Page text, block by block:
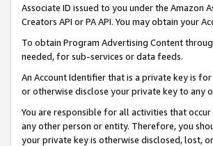
Associate ID issued to you under the Amazon
Creators API or PA API. You may obtain your
To obtain Program Advertising Content
needed, for sub-services or data feeds.
An Account Identifier that is a private key is
or otherwise disclose your private key to any
You are responsible for all activities that
any other person or entity. Therefore, you
your private key is otherwise disclosed, lost,